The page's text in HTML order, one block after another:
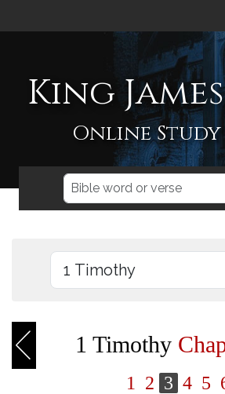
King
Online Study
1 Timothy
1 2 3 4 5